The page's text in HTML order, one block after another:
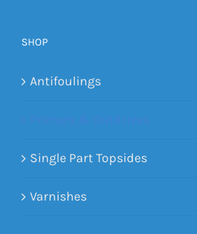
SHOP
Antifoulings
Single Part Topsides
Varnishes